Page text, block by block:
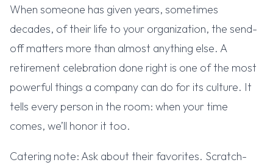
When someone has given years, sometimes
decades, of their life to your organization, the send-
off matters more than almost anything else. A
retirement celebration done right is one of the most
powerful things a company can do for its culture. It
tells every person in the room: when your time
comes, we’ll honor it too.
Catering note: Ask about their favorites. Scratch-